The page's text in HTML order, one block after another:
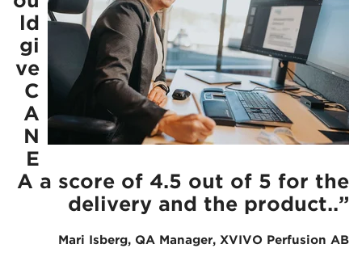
ld
gi
ve
C
A
N
E
A a score of 4.5 out of 5 for the
delivery and the product..”
Mari Isberg, QA Manager, XVIVO Perfusion AB